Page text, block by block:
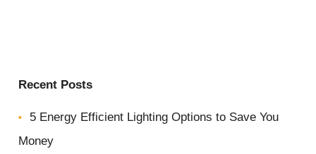
t
y
o
Recent Posts
5 Energy Efficient Lighting Options to Save You
Money